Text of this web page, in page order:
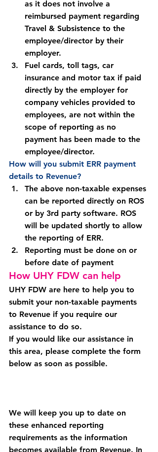
as it does not involve a
reimbursed payment regarding
Travel & Subsistence to the
employee/director by their
employer.
Fuel cards, toll tags, car
insurance and motor tax if paid
directly by the employer for
company vehicles provided to
employees, are not within the
scope of reporting as no
payment has been made to the
employee/director.
How will you submit ERR payment
details to Revenue?
The above non-taxable expenses
can be reported directly on ROS
or by 3rd party software. ROS
will be updated shortly to allow
the reporting of ERR.
Reporting must be done on or
before date of payment
How UHY FDW can help
UHY FDW are here to help you to
submit your non-taxable payments
to Revenue if you require our
assistance to do so.
If you would like our assistance in
this area, please complete the form
below as soon as possible.
We will keep you up to date on
these enhanced reporting
requirements as the information
becomes available from Revenue. In